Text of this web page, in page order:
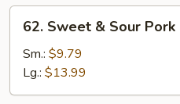
62.
Sweet
Sour
Pork
62. Sweet & Sour Pork
Sm.: $9.79
Lg.: $13.99